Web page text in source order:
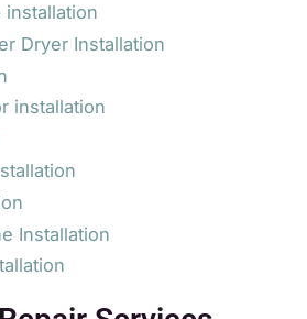
installation
Dryer Installation
installation
Installation